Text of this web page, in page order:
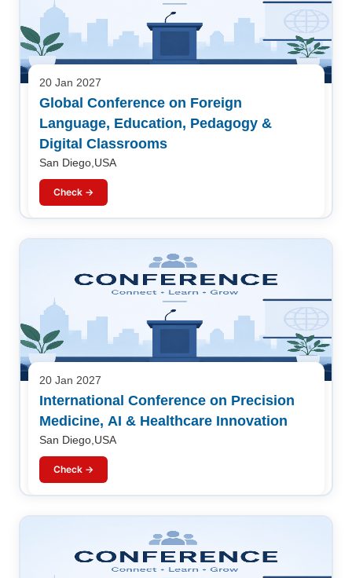
20 Jan 2027
Global Conference on Foreign
Language, Education, Pedagogy &
Digital Classrooms
San Diego,USA
Check →
20 Jan 2027
International Conference on Precision
Medicine, AI & Healthcare Innovation
San Diego,USA
Check →